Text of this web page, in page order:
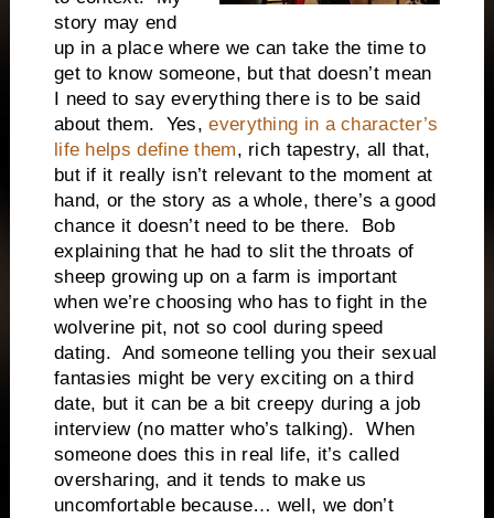
story may end
up in a place where we can take the time to
get to know someone, but that doesn’t mean
I need to say everything there is to be said
about them. Yes,everything in a character’s
life helps define them, rich tapestry, all that,
but if it really isn’t relevant to the moment at
hand, or the story as a whole, there’s a good
chance it doesn’t need to be there. Bob
explaining that he had to slit the throats of
sheep growing up on a farm is important
when we’re choosing who has to fight in the
wolverine pit, not so cool during speed
dating. And someone telling you their sexual
fantasies might be very exciting on a third
date, but it can be a bit creepy during a job
interview (no matter who’s talking). When
someone does this in real life, it’s called
oversharing, and it tends to make us
uncomfortable because… well, we don’t